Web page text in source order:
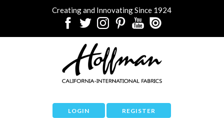
Creating and Innovating Since 1924
LOGIN REGISTER